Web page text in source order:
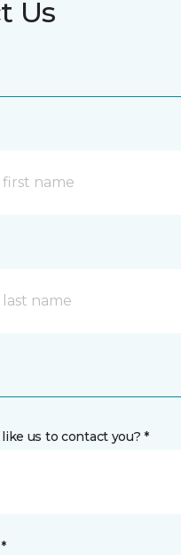
Us
us to contact you? *